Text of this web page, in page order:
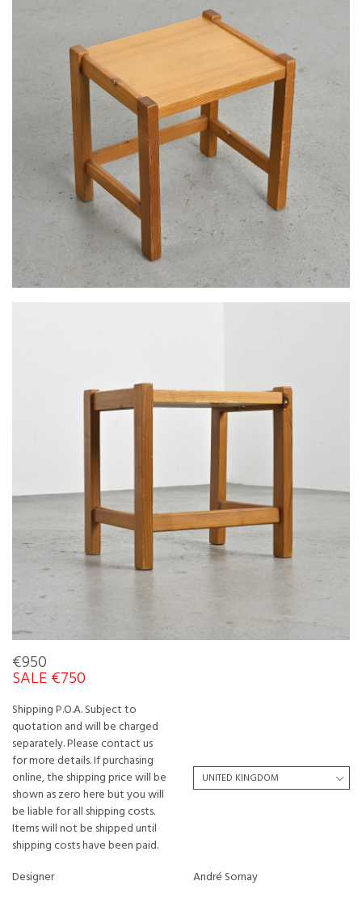
€950
SALE €750
Shipping P.O.A. Subject to
quotation and will be charged
separately. Please contact us
for more details. If purchasing
online, the shipping price will be
shown as zero here but you will
be liable for all shipping costs.
Items will not be shipped until
shipping costs have been paid.
Designer
André Sornay